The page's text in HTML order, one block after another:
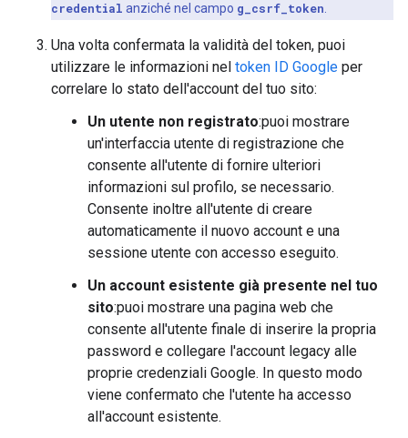
credential anziché nel campo g_csrf_token
Una volta confermata la validità del token, puoi
utilizzare le informazioni nel token ID Google per
correlare lo stato dell'account del tuo sito:
Un utente non registrato:puoi mostrare
un'interfaccia utente di registrazione che
consente all'utente di fornire ulteriori
informazioni sul profilo, se necessario.
Consente inoltre all'utente di creare
automaticamente il nuovo account e una
sessione utente con accesso eseguito.
Un account esistente già presente nel tuo
sito:puoi mostrare una pagina web che
consente all'utente finale di inserire la propria
password e collegare l'account legacy alle
proprie credenziali Google. In questo modo
viene confermato che l'utente ha accesso
all'account esistente.